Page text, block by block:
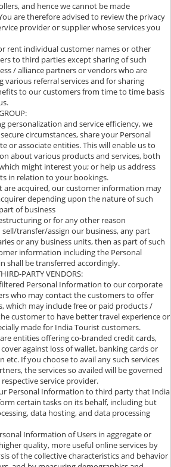
and hence we cannot be made
are therefore advised to review the privacy
provider or supplier whose services you
rent individual customer names or other
to third parties except sharing of such
/ alliance partners or vendors who are
various referral services and for sharing
to our customers from time to time basis
personalization and service efficiency, we
circumstances, share your Personal
or associate entities. This will enable us to
about various products and services, both
might interest you; or help us address
in relation to your bookings.
are acquired, our customer information may
depending upon the nature of such
of business
or for any other reason
transfer/assign our business, any part
or any business units, then as part of such
information including the Personal
shall be transferred accordingly.
PARTY VENDORS:
Personal Information to our corporate
who may contact the customers to offer
which may include free or paid products /
customer to have better travel experience or
made for India Tourist customers.
entities offering co-branded credit cards,
against loss of wallet, banking cards or
etc. If you choose to avail any such services
the services so availed will be governed
service provider.
Personal Information to third party that India
certain tasks on its behalf, including but
data hosting, and data processing
Information of Users in aggregate or
quality, more useful online services by
of the collective characteristics and behavior